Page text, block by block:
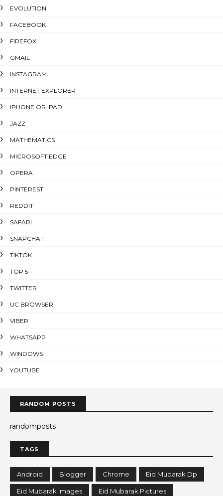
EVOLUTION
FACEBOOK
FIREFOX
GMAIL
INSTAGRAM
INTERNET EXPLORER
IPHONE OR IPAD
JAZZ
MATHEMATICS
MICROSOFT EDGE
OPERA
PINTEREST
REDDIT
SAFARI
SNAPCHAT
TIKTOK
TOP 5
TWITTER
UC BROWSER
VIBER
WHATSAPP
WINDOWS
YOUTUBE
RANDOM POSTS
randomposts
TAGS
Android Blogger Chrome Eid Mubarak Dp
Eid Mubarak Images Eid Mubarak Pictures